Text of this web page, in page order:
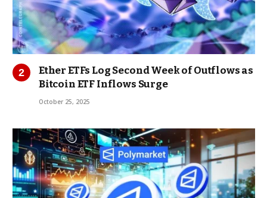
Ether ETFs Log Second Week of Outflows as
Bitcoin ETF Inflows Surge
October 25, 2025